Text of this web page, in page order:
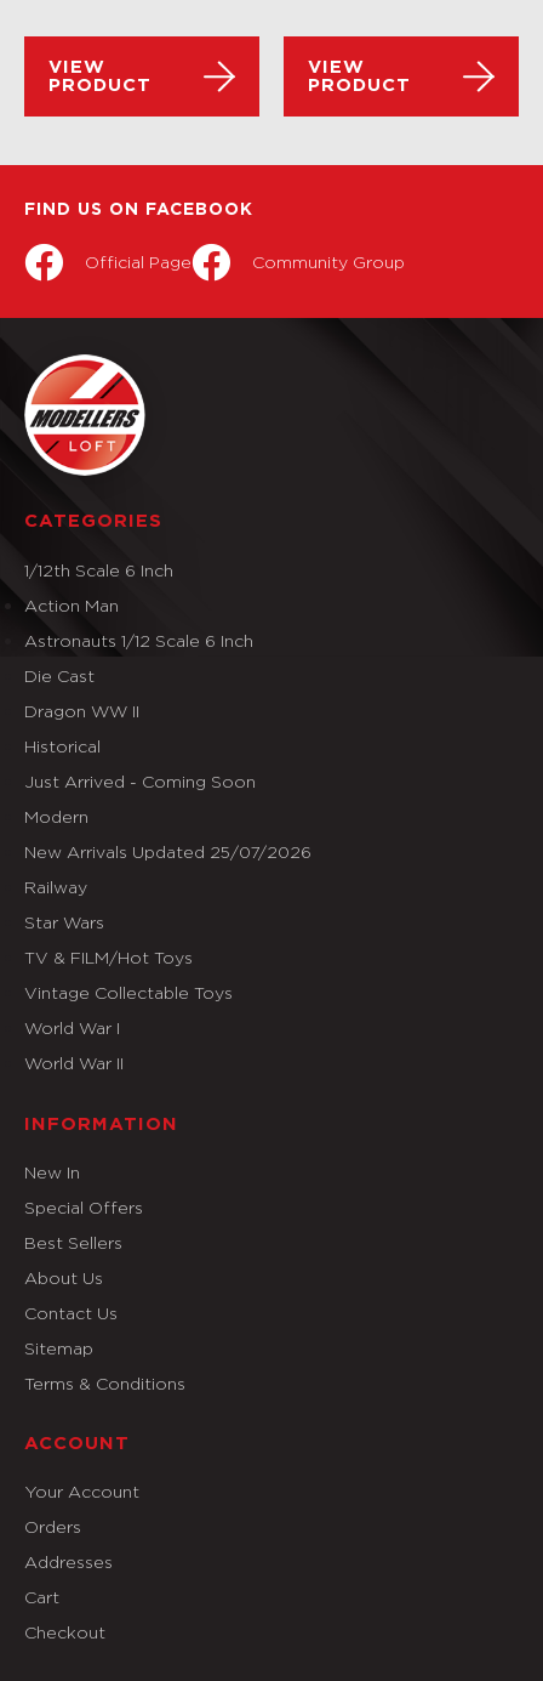
VIEW
PRODUCT
VIEW
PRODUCT
FIND US ON FACEBOOK
Official Page Community Group
CATEGORIES
1/12th Scale 6 Inch
Action Man
Astronauts 1/12 Scale 6 Inch
Die Cast
Dragon WW II
Historical
Just Arrived - Coming Soon
Modern
New Arrivals Updated 25/07/2026
Railway
Star Wars
TV & FILM/Hot Toys
Vintage Collectable Toys
World War I
World War II
INFORMATION
New In
Special Offers
Best Sellers
About Us
Contact Us
Sitemap
Terms & Conditions
ACCOUNT
Your Account
Orders
Addresses
Cart
Checkout